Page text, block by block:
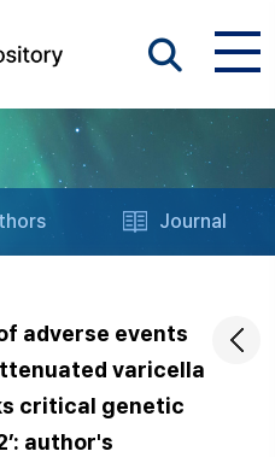
Journal
adverse events
varicella
critical genetic
author's